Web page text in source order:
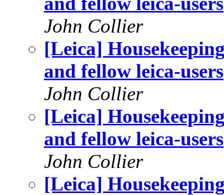
John Collier
[Leica]
and fellow leica-users
John Collier
[Leica]
and fellow leica-users
John Collier
[Leica]